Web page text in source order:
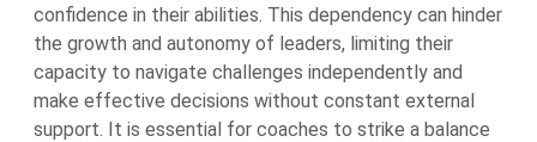
confidence in their abilities. This dependency can hinder
the growth and autonomy of leaders, limiting their
capacity to navigate challenges independently and
make effective decisions without constant external
support. It is essential for coaches to strike a balance